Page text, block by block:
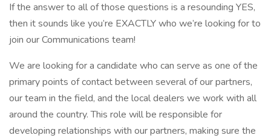
If the answer to all of those questions is a resounding YES,
then it sounds like you’re EXACTLY who we’re looking for to
join our Communications team!
We are looking for a candidate who can serve as one of the
primary points of contact between several of our partners,
our team in the field, and the local dealers we work with all
around the country. This role will be responsible for
developing relationships with our partners, making sure the